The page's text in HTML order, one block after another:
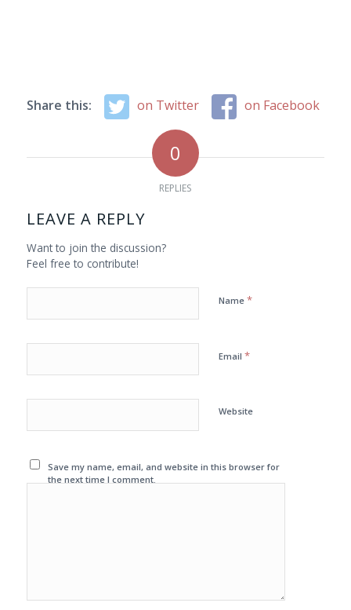
Share this: on Twitter on Facebook
0
REPLIES
LEAVE A REPLY
Want to join the discussion?
Feel free to contribute!
Name *
Email *
Website
Save my name, email, and website in this browser for
the next time I comment.